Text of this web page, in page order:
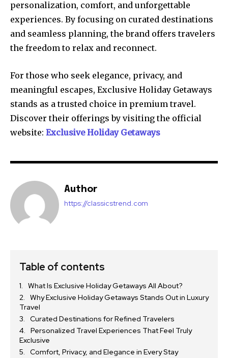
personalization, comfort, and unforgettable
experiences. By focusing on curated destinations
and seamless planning, the brand offers travelers
the freedom to relax and reconnect.
For those who seek elegance, privacy, and
meaningful escapes, Exclusive Holiday Getaways
stands as a trusted choice in premium travel.
Discover their offerings by visiting the official
website: Exclusive Holiday Getaways
Author
https://classicstrend.com
Table of contents
What Is Exclusive Holiday Getaways All About?
Why Exclusive Holiday Getaways Stands Out in Luxury
Travel
Curated Destinations for Refined Travelers
Personalized Travel Experiences That Feel Truly
Exclusive
Comfort, Privacy, and Elegance in Every Stay